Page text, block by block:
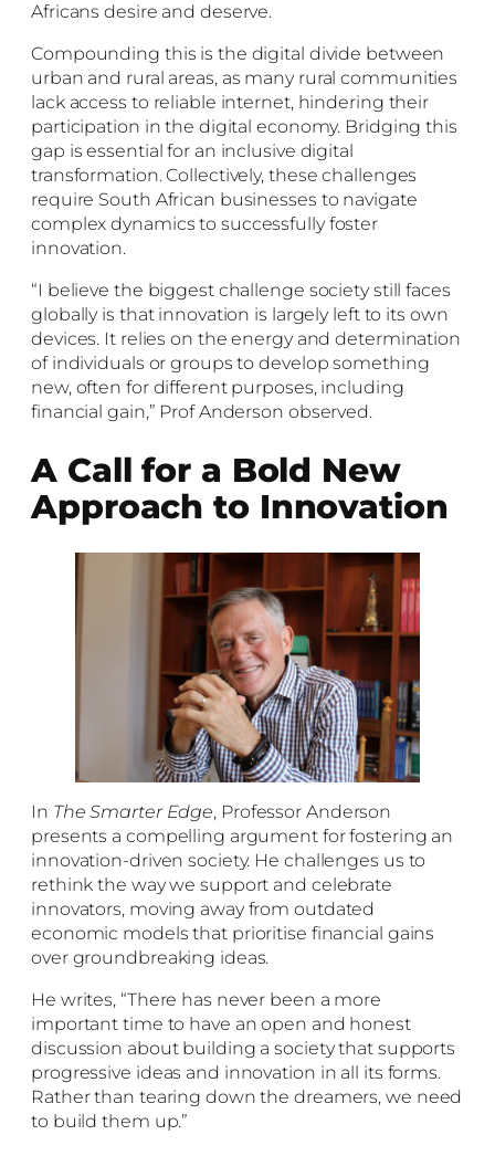
Africans desire and deserve.
Compounding this is the digital divide between
urban and rural areas, as many rural communities
lack access to reliable internet, hindering their
participation in the digital economy. Bridging this
gap is essential for an inclusive digital
transformation. Collectively, these challenges
require South African businesses to navigate
complex dynamics to successfully foster
innovation.
“I believe the biggest challenge society still faces
globally is that innovation is largely left to its own
devices. It relies on the energy and determination
of individuals or groups to develop something
new, often for different purposes, including
financial gain,” Prof Anderson observed.
A Call for a Bold New
Approach to Innovation
In The Smarter Edge, Professor Anderson
presents a compelling argument for fostering an
innovation-driven society. He challenges us to
rethink the way we support and celebrate
innovators, moving away from outdated
economic models that prioritise financial gains
over groundbreaking ideas.
He writes, “There has never been a more
important time to have an open and honest
discussion about building a society that supports
progressive ideas and innovation in all its forms.
Rather than tearing down the dreamers, we need
to build them up.”